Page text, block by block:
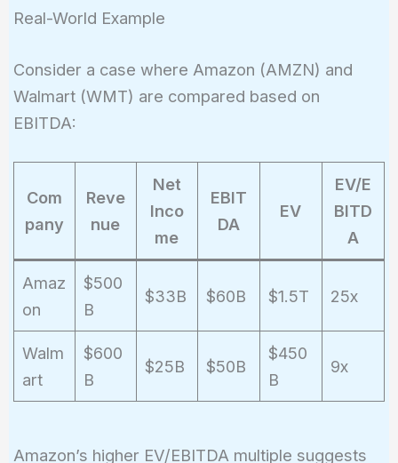
Real-World Example
Consider a case where Amazon (AMZN) and
Walmart (WMT) are compared based on
EBITDA:
Com
pany
Reve
nue
Net
Inco
me
EBIT
DA
EV
EV/E
BITD
A
Amaz
on
$500
B
$33B $60B $1.5T 25x
Walm
art
$600
B
$25B $50B
$450
B
9x
Amazon’s higher EV/EBITDA multiple suggests